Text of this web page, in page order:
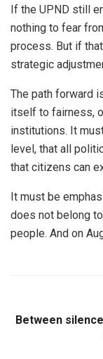
If the UPND still
nothing to fear
process. But if
strategic
The path forward
itself to fairness,
institutions. It
level, that all
that citizens can
It must be
does not belong
people. And on
Between